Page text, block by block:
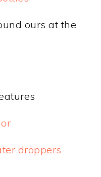
ours at the
droppers